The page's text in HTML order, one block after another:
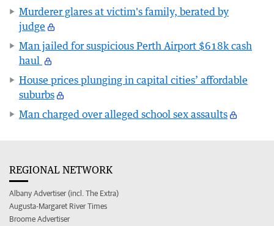
Murderer glares at victim's family, berated by
judge
Man jailed for suspicious Perth Airport $618k cash
haul
House prices plunging in capital cities’ affordable
suburbs
Man charged over alleged school sex assaults
REGIONAL NETWORK
Albany Advertiser (incl. The Extra)
Augusta-Margaret River Times
Broome Advertiser